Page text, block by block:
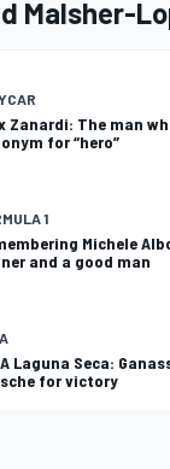
Malsher-
Zanardi: The man
for “hero”
1
Michele
and a good man
Laguna Seca:
for victory